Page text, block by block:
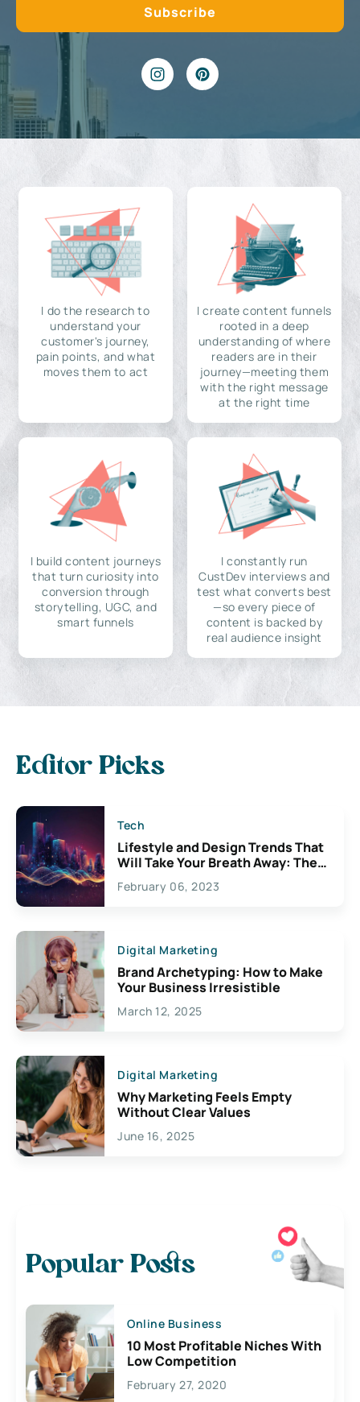
I do the research to
understand your
customer's journey,
pain points, and what
moves them to act
I create content funnels
rooted in a deep
understanding of where
readers are in their
journey—meeting them
with the right message
at the right time
I build content journeys
that turn curiosity into
conversion through
storytelling, UGC, and
smart funnels
I constantly run
CustDev interviews and
test what converts best
—so every piece of
content is backed by
real audience insight
Editor Picks
Tech
Lifestyle and Design Trends That
Will Take Your Breath Away: The
Exciting Possibilities For
Creativity
February 06, 2023
Digital Marketing
Brand Archetyping: How to Make
Your Business Irresistible
March 12, 2025
Digital Marketing
Why Marketing Feels Empty
Without Clear Values
June 16, 2025
Popular Posts
Online Business
10 Most Profitable Niches With
Low Competition
February 27, 2020